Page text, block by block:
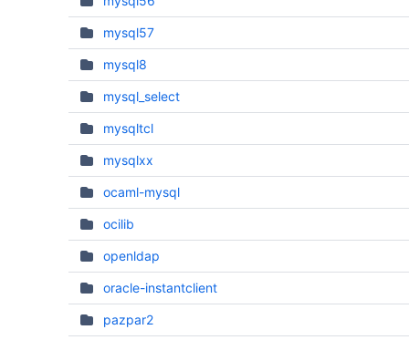
mysql57
mysql8
mysql_select
mysqltcl
mysqlxx
ocaml-mysql
ocilib
openldap
oracle-instantclient
pazpar2